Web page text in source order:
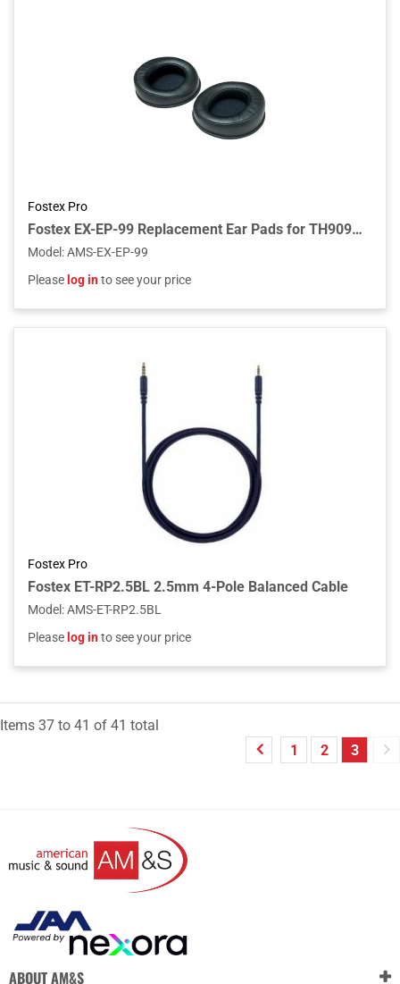
Fostex Pro
Fostex EX-EP-99 Replacement Ear Pads for TH909/TH808 (Pair)
Model :AMS-EX-EP-99
Please log into see your price
Fostex Pro
Fostex ET-RP2.5BL 2.5mm 4-Pole Balanced Cable
Model :AMS-ET-RP2.5BL
Please log into see your price
Items 37 to 41 of 41 total
1
2 3
ABOUT AM&S